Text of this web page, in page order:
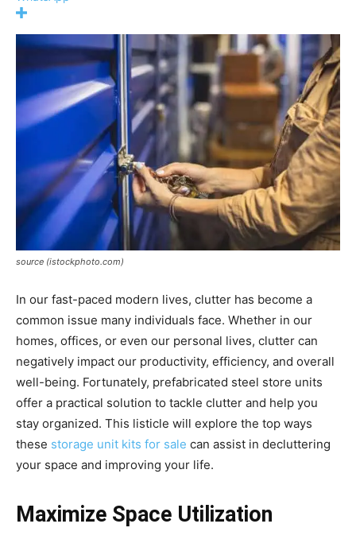
source (istockphoto.com)
In our fast-paced modern lives, clutter has become a
common issue many individuals face. Whether in our
homes, offices, or even our personal lives, clutter can
negatively impact our productivity, efficiency, and overall
well-being. Fortunately, prefabricated steel store units
offer a practical solution to tackle clutter and help you
stay organized. This listicle will explore the top ways
these storage unit kits for sale can assist in decluttering
your space and improving your life.
Maximize Space Utilization